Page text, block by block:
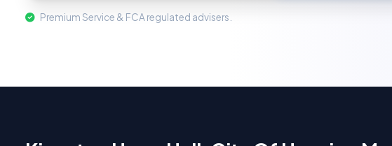
Premium Service & FCA regulated advisers.